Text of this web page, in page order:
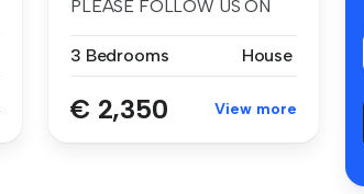
PLEASE FOLLOW US ON
3 Bedrooms
House
€ 2,350 View more